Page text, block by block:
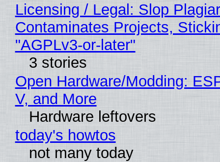
Licensing / Legal: Slop
Contaminates Projects,
"AGPLv3-or-later"
3 stories
Open Hardware/Modding:
V, and More
Hardware leftovers
today's howtos
not many today